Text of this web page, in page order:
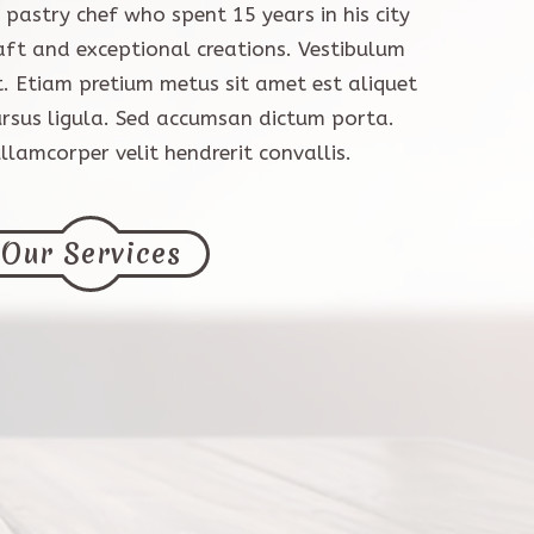
chef who spent 15 years in his city
and exceptional creations. Vestibulum
Etiam pretium metus sit amet est aliquet
ligula. Sed accumsan dictum porta.
velit hendrerit convallis.
Our Services